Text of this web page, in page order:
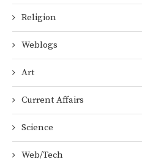
Religion
Weblogs
Art
Current Affairs
Science
Web/Tech